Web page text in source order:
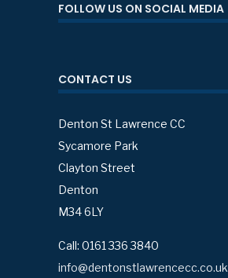
FOLLOW US ON SOCIAL MEDIA
CONTACT US
Denton St Lawrence CC
Sycamore Park
Clayton Street
Denton
M34 6LY
Call: 0161 336 3840
info@dentonstlawrencecc.co.uk